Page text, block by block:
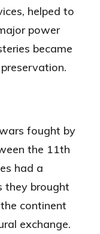
helped to
power
became
fought by
the 11th
had a
they brought
continent
exchange.